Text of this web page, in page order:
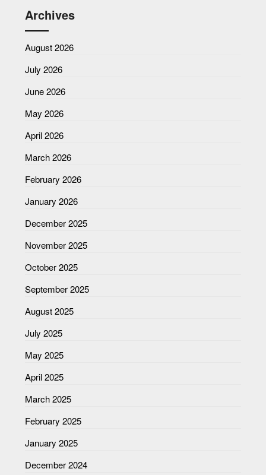
Archives
August 2026
July 2026
June 2026
May 2026
April 2026
March 2026
February 2026
January 2026
December 2025
November 2025
October 2025
September 2025
August 2025
July 2025
May 2025
April 2025
March 2025
February 2025
January 2025
December 2024